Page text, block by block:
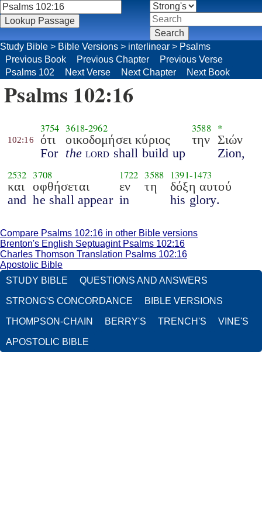
Study Bible > Bible Versions > interlinear > Psalms
Previous Book
Previous Chapter
Previous Verse
Psalms 102
Next Verse Next Chapter Next Book
Psalms 102:16
102:16
3754
ότι
For
3618-2962
οικοδομήσει κύριος
the lord shall build up
3588
την
*
Σιών
Zion,
2532
και
and
3708
οφθήσεται
he shall appear
1722
εν
in
3588
τη
1391-1473
δόξη αυτού
his glory.
Compare Psalms 102:16 in other Bible versions
Brenton's English Septuagint Psalms 102:16
Charles Thomson Translation Psalms 102:16
Apostolic Bible
STUDY BIBLE
QUESTIONS AND ANSWERS
STRONG'S CONCORDANCE BIBLE VERSIONS
THOMPSON-CHAIN BERRY'S TRENCH'S VINE'S
APOSTOLIC BIBLE